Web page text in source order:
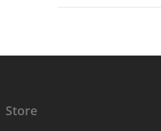
Store